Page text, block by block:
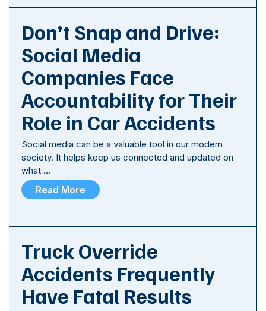
Don’t Snap and Drive:
Social Media
Companies Face
Accountability for Their
Role in Car Accidents
Social media can be a valuable tool in our modern
society. It helps keep us connected and updated on
what …
Read More
Truck Override
Accidents Frequently
Have Fatal Results